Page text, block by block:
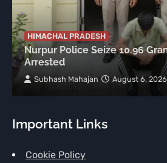
HIMACHAL PRADESH
Nurpur Police Seize 10.96
Arrested
Subhash Mahajan August 6, 2026
Important Links
Cookie Policy